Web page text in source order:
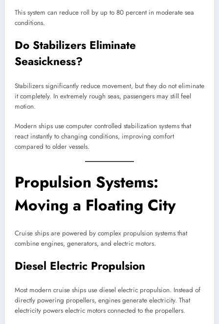
This system can reduce roll by up to 80 percent in moderate sea
conditions.
Do Stabilizers Eliminate
Seasickness?
Stabilizers significantly reduce movement, but they do not eliminate
it completely. In extremely rough seas, passengers may still feel
motion.
Modern ships use computer controlled stabilization systems that
react instantly to changing conditions, improving comfort
compared to older vessels.
Propulsion Systems:
Moving a Floating City
Cruise ships are powered by complex propulsion systems that
combine engines, generators, and electric motors.
Diesel Electric Propulsion
Most modern cruise ships use diesel electric propulsion. Instead of
directly powering propellers, engines generate electricity. That
electricity powers electric motors connected to the propellers.